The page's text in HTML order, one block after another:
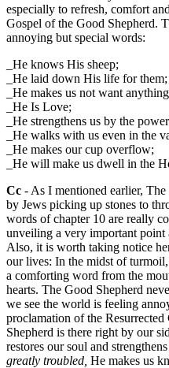
especially to refresh, comfort
Gospel of the Good Shepherd.
annoying but special words:
_He knows His sheep;
_He laid down His life for them;
_He makes us not want
_He Is Love;
_He strengthens us by the
_He walks with us even in the
_He makes our cup overflow;
_He will make us dwell in the
Cc - As I mentioned earlier,
by Jews picking up stones to
words of chapter 10 are really
unveiling a very important point
Also, it is worth taking notice
our lives: In the midst of
a comforting word from the
hearts. The Good Shepherd
we see the world is feeling
proclamation of the Resurrected
Shepherd is there right by our
restores our soul and
greatly troubled, He makes us